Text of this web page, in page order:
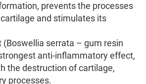
prevents the processes
and stimulates its
(Boswellia serrata – gum resin
anti-inflammatory effect,
the destruction of cartilage,
processes.